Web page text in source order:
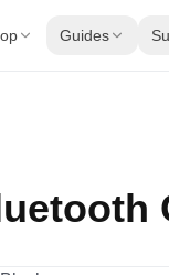
Guides